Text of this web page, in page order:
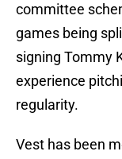
committee
games being
signing Tommy
experience
regularity.
Vest has been